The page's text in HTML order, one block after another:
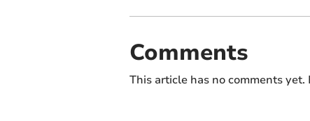
Comments
This article has no comments